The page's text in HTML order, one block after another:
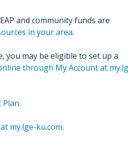
and community funds are
in your area.
you may be eligible to set up a
through My Account at
.
my.lge-ku.com.